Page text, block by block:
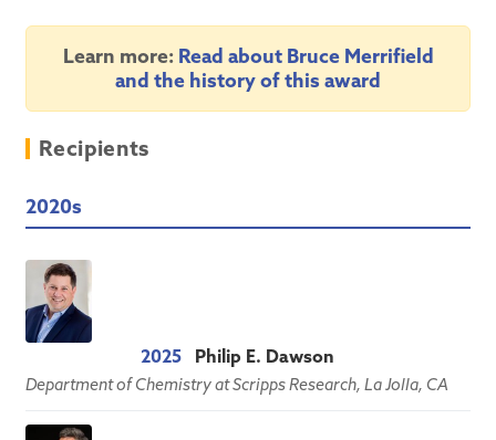
Learn more: Read about Bruce Merrifield
and the history of this award
Recipients
2020s
2025 Philip E. Dawson
Department of Chemistry at Scripps Research, La Jolla, CA